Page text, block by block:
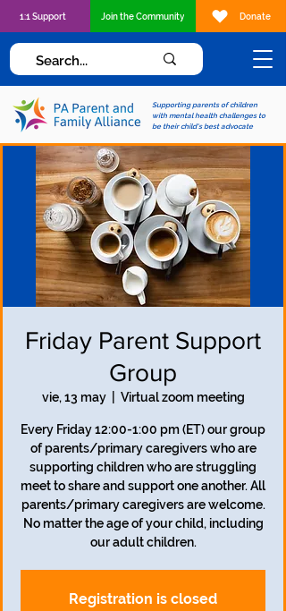
Supporting parents of children
with mental health challenges to
be their child's best advocate
1:1 Support Join the Community Donate
Friday Parent Support
Group
vie, 13 may
  |
Virtual zoom meeting
Every Friday 12:00-1:00 pm (ET) our group
of parents/primary caregivers who are
supporting children who are struggling
meet to share and support one another. All
parents/primary caregivers are welcome.
No matter the age of your child, including
our adult children.
Registration is closed